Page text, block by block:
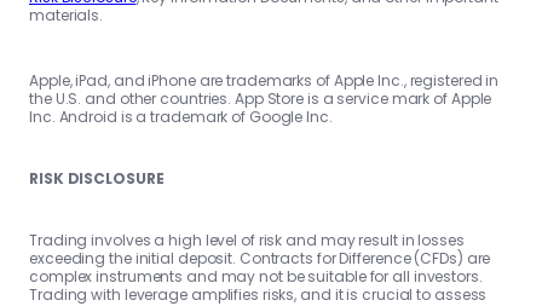
materials.
Apple, iPad, and iPhone are trademarks of Apple Inc., registered in
the U.S. and other countries. App Store is a service mark of Apple
Inc. Android is a trademark of Google Inc.
RISK DISCLOSURE
Trading involves a high level of risk and may result in losses
exceeding the initial deposit. Contracts for Difference (CFDs) are
complex instruments and may not be suitable for all investors.
Trading with leverage amplifies risks, and it is crucial to assess